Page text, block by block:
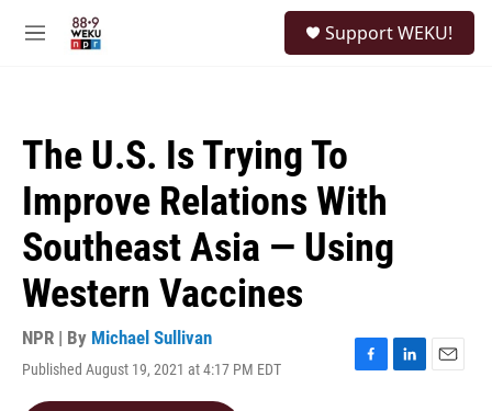
M
Support WEKU!
The U.S. Is Trying To
Improve Relations With
Southeast Asia — Using
Western Vaccines
NPR | By Michael Sullivan
Published August 19, 2021 at 4:17 PM EDT
F
L
E